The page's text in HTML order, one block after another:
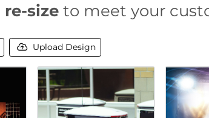
re-sizeto meet your
Upload Design